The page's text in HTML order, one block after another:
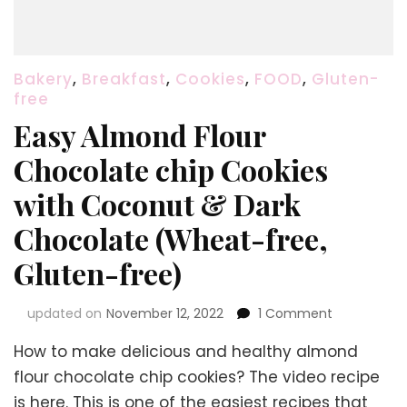
Bakery, Breakfast, Cookies, FOOD, Gluten-
free
Easy Almond Flour
Chocolate chip Cookies
with Coconut & Dark
Chocolate (Wheat-free,
Gluten-free)
updated on November 12, 2022 1 Comment
Almond
Flour
Chocolate
How to make delicious and healthy almond
flour chocolate chip cookies? The video recipe